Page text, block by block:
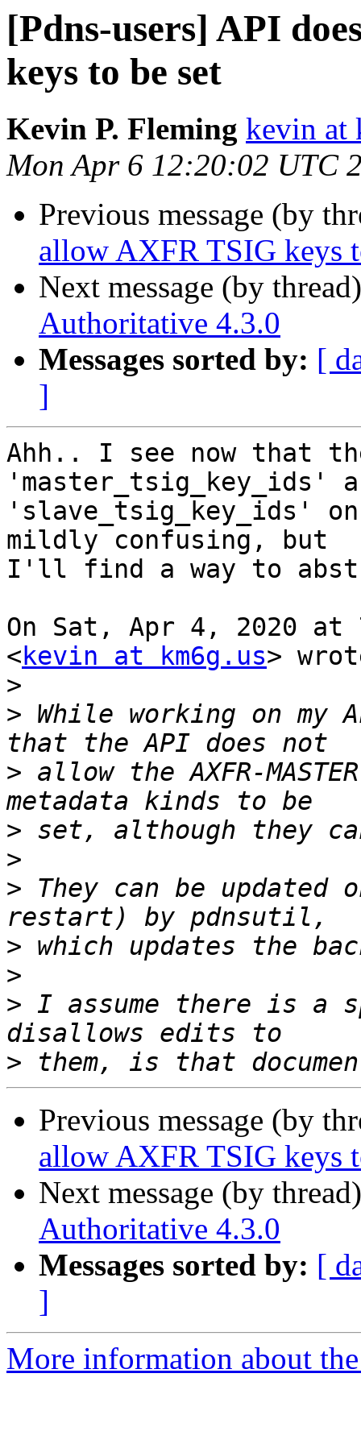
[Pdns-users] API
keys to be set
Kevin P. Fleming kevin at
Mon Apr 6 12:20:02 UTC
Previous message (by
allow AXFR TSIG keys
Next message (by
Authoritative 4.3.0
Messages sorted by: [
]
Ahh.. I see now that
'master_tsig_key_ids'
'slave_tsig_key_ids'
mildly confusing, but
I'll find a way to
On Sat, Apr 4, 2020 at
<kevin at km6g.us>
>
> While working on my
> allow the AXFR-
>
>
> They can be
>
>
> I assume there is a
>
Previous message (by
allow AXFR TSIG keys
Next message (by
Authoritative 4.3.0
Messages sorted by: [
]
More information about